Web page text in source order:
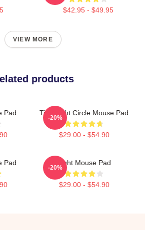
$42.95 - $49.95
VIEW MORE
products
Pad Title Fight Circle Mouse Pad
$29.00 - $54.90
-20%
Pad Fight Mouse Pad
$29.00 - $54.90
-20%